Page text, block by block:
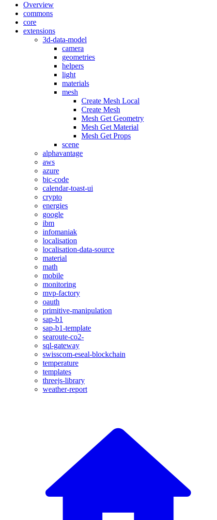
Overview
commons
core
extensions
3d-data-model
camera
geometries
helpers
light
materials
mesh
Create Mesh Local
Create Mesh
Mesh Get Geometry
Mesh Get Material
Mesh Get Props
scene
alphavantage
aws
azure
bic-code
calendar-toast-ui
crypto
energies
google
ibm
infomaniak
localisation
localisation-data-source
material
math
mobile
monitoring
mvp-factory
oauth
primitive-manipulation
sap-b1
sap-b1-template
searoute-co2-
sql-gateway
swisscom-eseal-blockchain
temperature
templates
threejs-library
weather-report